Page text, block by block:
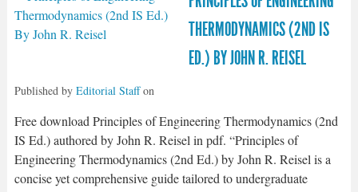
THERMODYNAMICS (2ND IS
ED.) BY JOHN R. REISEL
Published by Editorial Staffon
Free download Principles of Engineering Thermodynamics (2nd
IS Ed.) authored by John R. Reisel in pdf. “Principles of
Engineering Thermodynamics (2nd Ed.) by John R. Reisel is a
concise yet comprehensive guide tailored to undergraduate